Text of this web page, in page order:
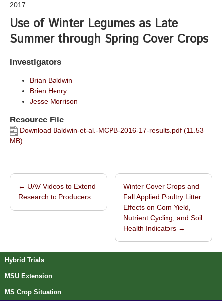
2017
Use of Winter Legumes as Late
Summer through Spring Cover Crops
Investigators
Brian Baldwin
Brien Henry
Jesse Morrison
Resource File
Download Baldwin-et-al.-MCPB-2016-17-results.pdf (11.53
MB)
Post navigation
← UAV Videos to Extend
Research to Producers
Winter Cover Crops and
Fall Applied Poultry Litter
Effects on Corn Yield,
Nutrient Cycling, and Soil
Health Indicators →
Hybrid Trials
MSU Extension
MS Crop Situation